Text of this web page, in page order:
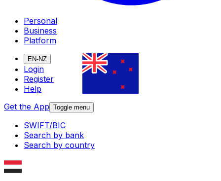
Personal
Business
Platform
EN-NZ
Login
Register
Help
Get the App Toggle menu
SWIFT/BIC
Search by bank
Search by country